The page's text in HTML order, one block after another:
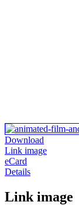
Download
Link image
eCard
Details
Link image